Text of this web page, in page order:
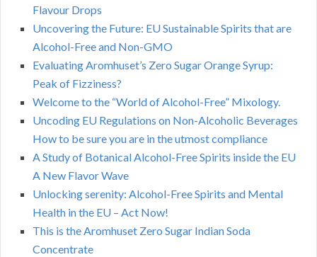
Flavour Drops
Uncovering the Future: EU Sustainable Spirits that are
Alcohol-Free and Non-GMO
Evaluating Aromhuset’s Zero Sugar Orange Syrup:
Peak of Fizziness?
Welcome to the “World of Alcohol-Free” Mixology.
Uncoding EU Regulations on Non-Alcoholic Beverages
How to be sure you are in the utmost compliance
A Study of Botanical Alcohol-Free Spirits inside the EU
A New Flavor Wave
Unlocking serenity: Alcohol-Free Spirits and Mental
Health in the EU – Act Now!
This is the Aromhuset Zero Sugar Indian Soda
Concentrate